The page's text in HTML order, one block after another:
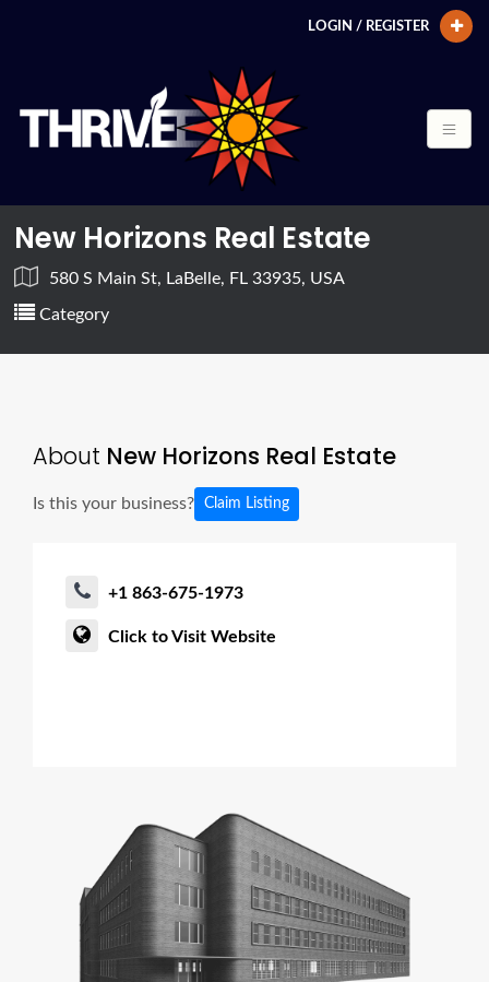
LOGIN / REGISTER
New Horizons Real Estate
580 S Main St, LaBelle, FL 33935, USA
Category
About New Horizons Real Estate
Is this your business? Claim Listing
+1 863-675-1973
Click to Visit Website